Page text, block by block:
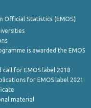
Official Statistics (EMOS)
is awarded the EMOS
call for EMOS label 2018
for EMOS label 2021
material